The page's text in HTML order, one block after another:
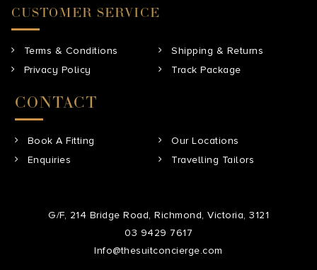
CUSTOMER SERVICE
Terms & Conditions
Shipping & Returns
Privacy Policy
Track Package
CONTACT
Book A Fitting
Our Locations
Enquiries
Travelling Tailors
G/F, 214 Bridge Road, Richmond, Victoria, 3121
03 9429 7617
Info@thesuitconcierge.com